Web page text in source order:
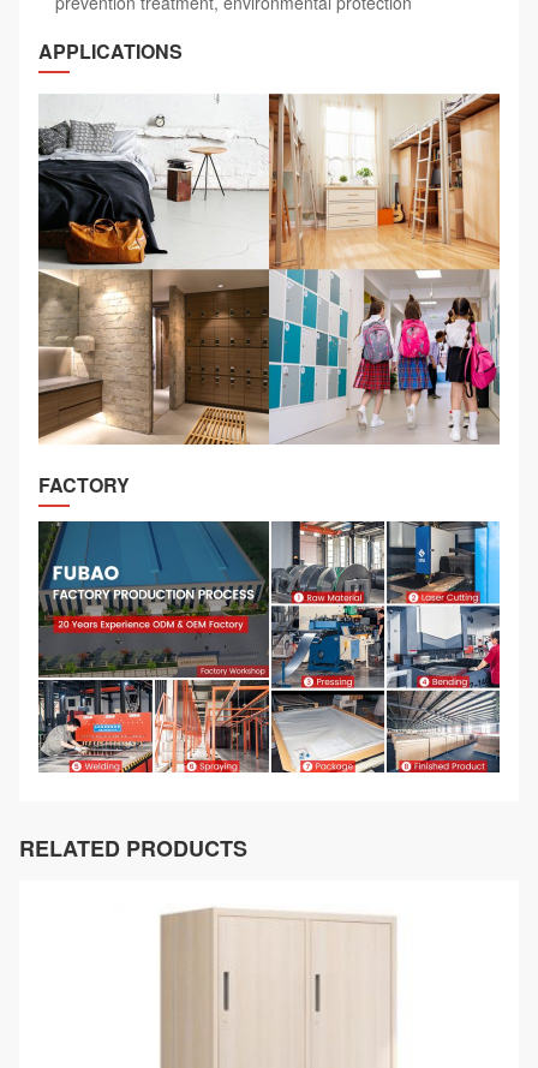
APPLICATIONS
FACTORY
RELATED PRODUCTS